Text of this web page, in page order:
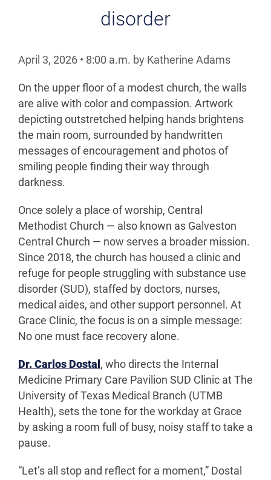
disorder
April 3, 2026 • 8:00 a.m. by Katherine Adams
On the upper floor of a modest church, the walls
are alive with color and compassion. Artwork
depicting outstretched helping hands brightens
the main room, surrounded by handwritten
messages of encouragement and photos of
smiling people finding their way through
darkness.
Once solely a place of worship, Central
Methodist Church — also known as Galveston
Central Church — now serves a broader mission.
Since 2018, the church has housed a clinic and
refuge for people struggling with substance use
disorder (SUD), staffed by doctors, nurses,
medical aides, and other support personnel. At
Grace Clinic, the focus is on a simple message:
No one must face recovery alone.
Dr. Carlos Dostal , who directs the Internal
Medicine Primary Care Pavilion SUD Clinic at The
University of Texas Medical Branch (UTMB
Health), sets the tone for the workday at Grace
by asking a room full of busy, noisy staff to take a
pause.
“Let’s all stop and reflect for a moment,” Dostal